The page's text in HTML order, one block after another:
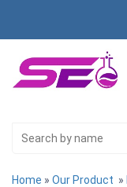
Home » Our Product »